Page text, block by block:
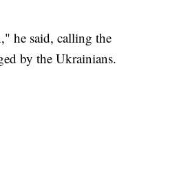
he said, calling the
by the Ukrainians.